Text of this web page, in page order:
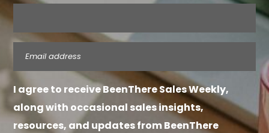
Email (Required)
I agree to receive BeenThere Sales Weekly,
along with occasional sales insights,
resources, and updates from BeenThere